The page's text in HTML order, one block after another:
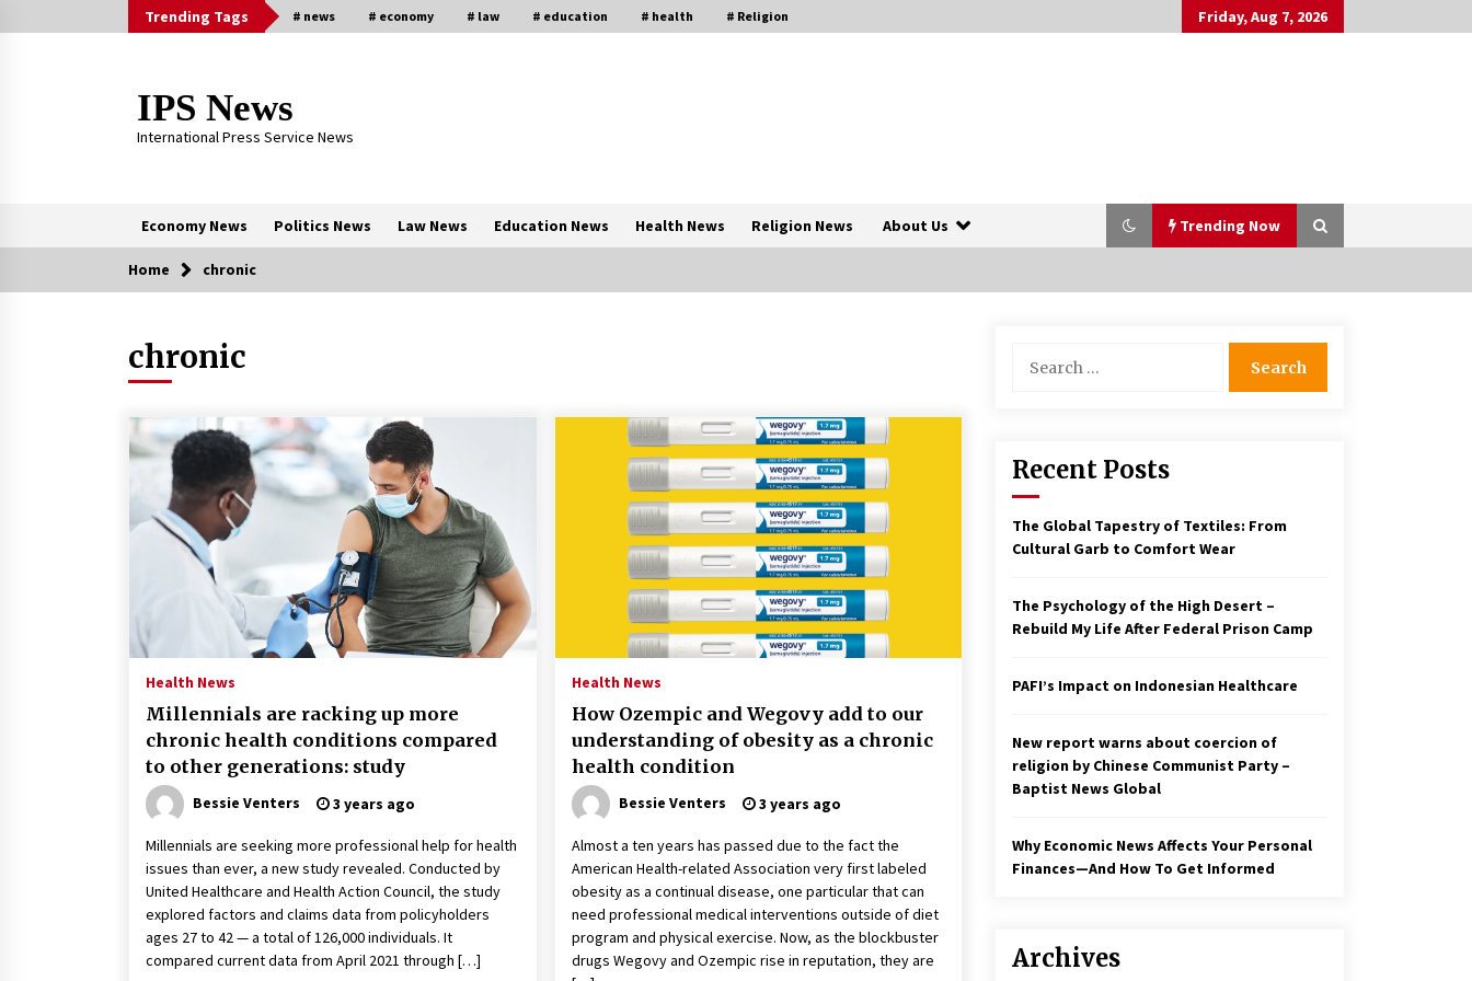
to
Trending Tags # news # economy # law # education # health # Religion Friday, Aug 7, 2026
IPS News
International Press Service News
Economy News Politics News Law News Education News Health News Religion News About Us Trending Now
Trending Now
New report warns about coercion of
religion by Chinese Communist
Party – Baptist News Global
2 years ago
Personal Finances—And How To
Get Informed
2 years ago
2,500 Years Old? – The 74
Politics are increasingly a dating
dealbreaker — especially for
women – The Hill
2 years ago
Francis is the first Jesuit pope —
here’s how that has shaped his 10-
year papacy
3 years ago
Economy leaves executives
3 years ago
Turkey’s opposition alliance
3 years ago
Global outlook may be less bad —
3 years ago
showcase school choice in 2023
Home chronic
chronic
Health News
Millennials are racking up more
chronic health conditions compared
to other generations: study
Bessie Venters 3 years ago
Millennials are seeking more professional help for health
issues than ever, a new study revealed. Conducted by
United Healthcare and Health Action Council, the study
explored factors and claims data from policyholders
ages 27 to 42 — a total of 126,000 individuals. It
compared current data from April 2021 through […]
Health News
How Ozempic and Wegovy add to our
understanding of obesity as a chronic
health condition
Bessie Venters 3 years ago
Almost a ten years has passed due to the fact the
American Health-related Association very first labeled
obesity as a continual disease, one particular that can
need professional medical interventions outside of diet
program and physical exercise. Now, as the blockbuster
drugs Wegovy and Ozempic rise in reputation, they are
for:
Recent Posts
The Global Tapestry of Textiles: From
Cultural Garb to Comfort Wear
The Psychology of the High Desert –
Rebuild My Life After Federal Prison Camp
PAFI’s Impact on Indonesian Healthcare
New report warns about coercion of
religion by Chinese Communist Party –
Baptist News Global
Why Economic News Affects Your Personal
Finances—And How To Get Informed
Archives